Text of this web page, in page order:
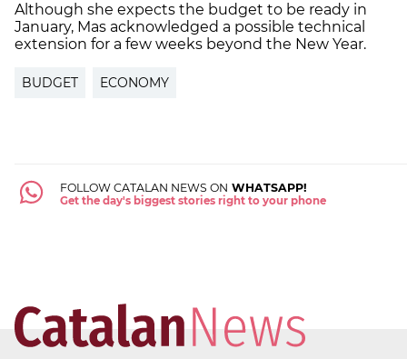
Although she expects the budget to be ready in
January, Mas acknowledged a possible technical
extension for a few weeks beyond the New Year.
BUDGET ECONOMY
FOLLOW CATALAN NEWS ON WHATSAPP!
Get the day's biggest stories right to your phone